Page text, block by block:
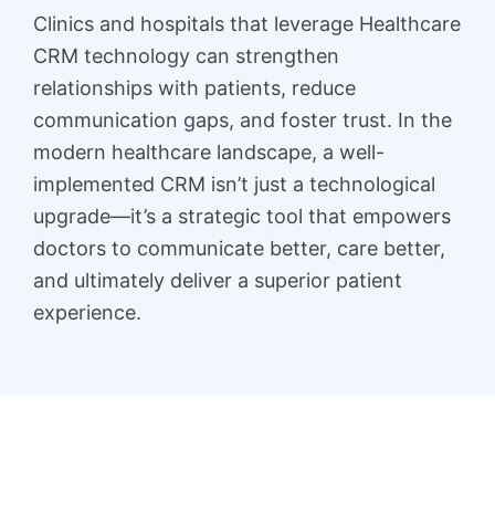
Clinics and hospitals that leverage Healthcare
CRM technology can strengthen
relationships with patients, reduce
communication gaps, and foster trust. In the
modern healthcare landscape, a well-
implemented CRM isn’t just a technological
upgrade—it’s a strategic tool that empowers
doctors to communicate better, care better,
and ultimately deliver a superior patient
experience.